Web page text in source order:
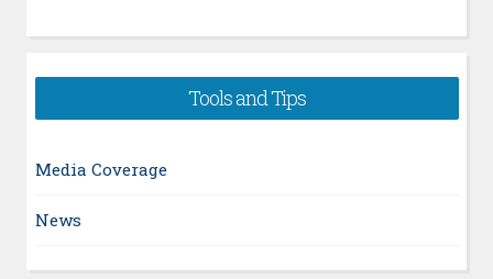
Tools and Tips
Media Coverage
News